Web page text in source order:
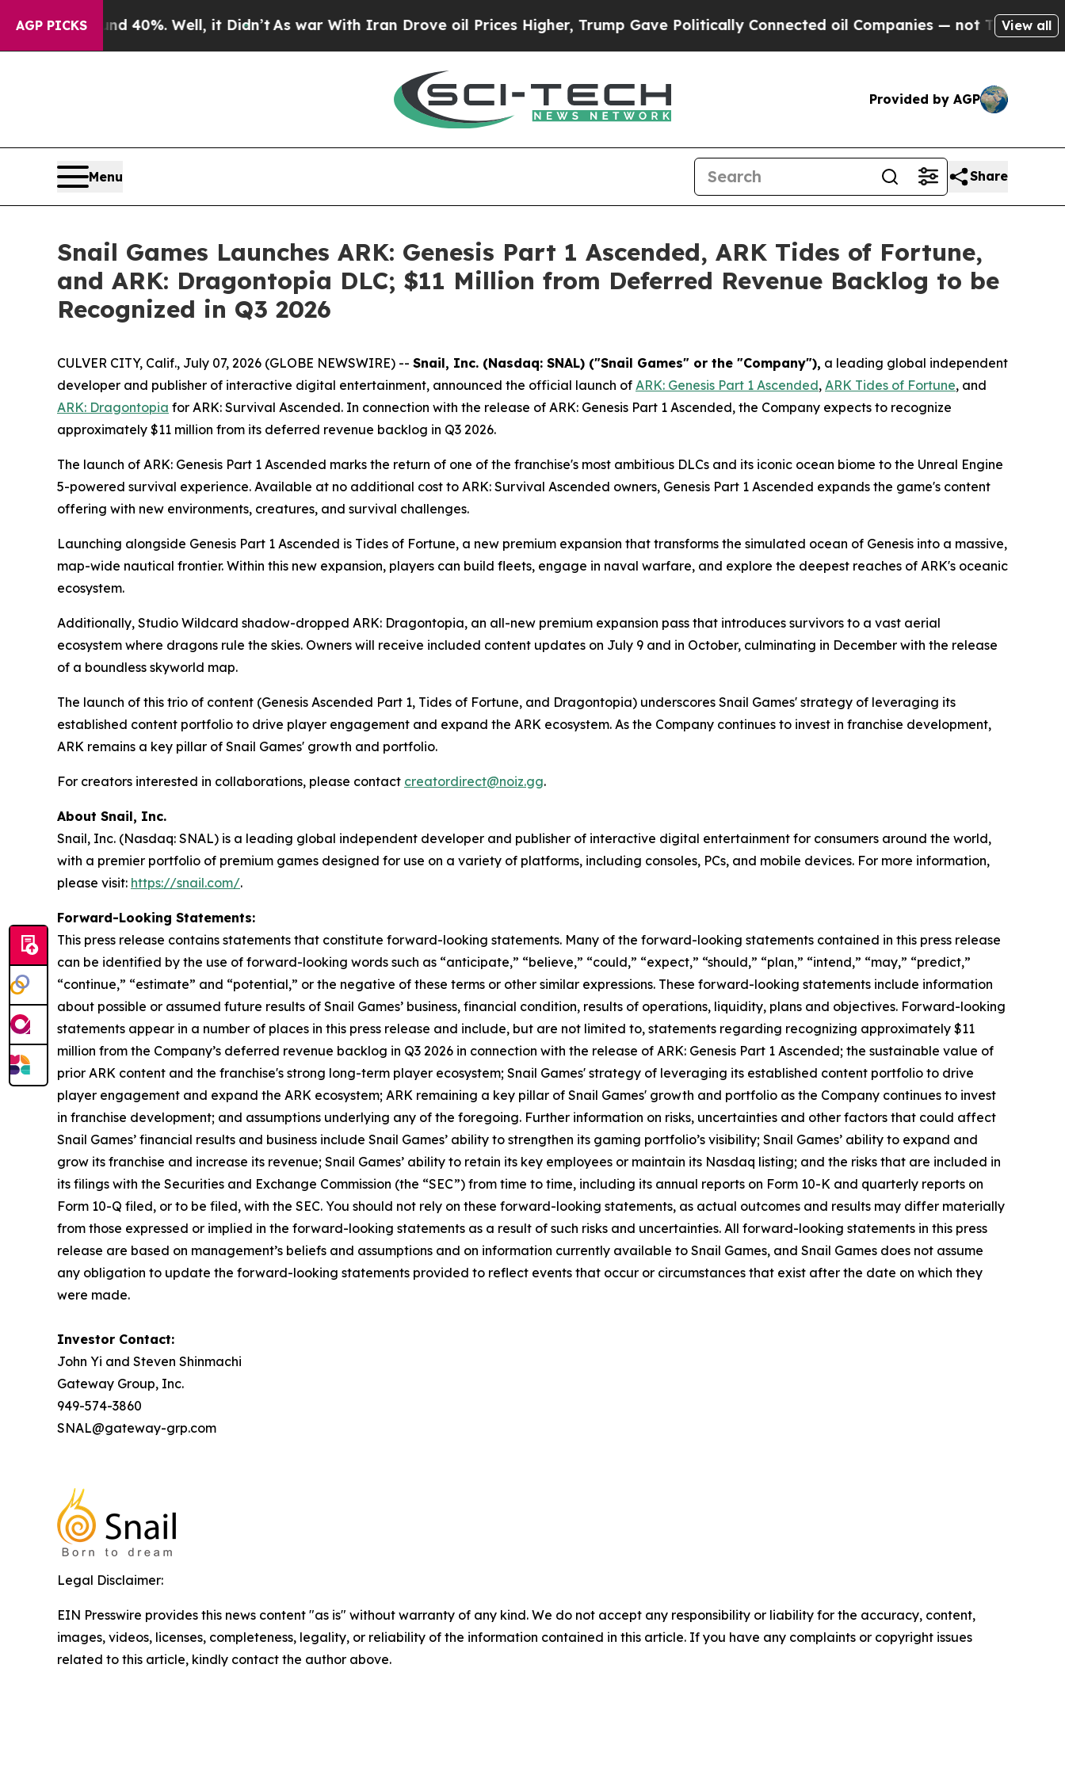
AGP PICKS
Around 40%. Well, it Didn’t As war With Iran Drove oil Prices Higher, Trump Gave Politically Connected oil Companies — not Taxpayers — the
View all
Provided by AGP
Menu Share
Snail Games Launches ARK: Genesis Part 1 Ascended, ARK Tides of Fortune,
and ARK: Dragontopia DLC; $11 Million from Deferred Revenue Backlog to be
Recognized in Q3 2026
CULVER CITY, Calif., July 07, 2026 (GLOBE NEWSWIRE) -- Snail, Inc. (Nasdaq: SNAL) ("Snail Games" or the "Company"), a leading global independent
developer and publisher of interactive digital entertainment, announced the official launch of ARK: Genesis Part 1 Ascended, ARK Tides of Fortune, and
ARK: Dragontopia for ARK: Survival Ascended. In connection with the release of ARK: Genesis Part 1 Ascended, the Company expects to recognize
approximately $11 million from its deferred revenue backlog in Q3 2026.
The launch of ARK: Genesis Part 1 Ascended marks the return of one of the franchise's most ambitious DLCs and its iconic ocean biome to the Unreal Engine
5-powered survival experience. Available at no additional cost to ARK: Survival Ascended owners, Genesis Part 1 Ascended expands the game's content
offering with new environments, creatures, and survival challenges.
Launching alongside Genesis Part 1 Ascended is Tides of Fortune, a new premium expansion that transforms the simulated ocean of Genesis into a massive,
map-wide nautical frontier. Within this new expansion, players can build fleets, engage in naval warfare, and explore the deepest reaches of ARK's oceanic
ecosystem.
Additionally, Studio Wildcard shadow-dropped ARK: Dragontopia, an all-new premium expansion pass that introduces survivors to a vast aerial
ecosystem where dragons rule the skies. Owners will receive included content updates on July 9 and in October, culminating in December with the release
of a boundless skyworld map.
The launch of this trio of content (Genesis Ascended Part 1, Tides of Fortune, and Dragontopia) underscores Snail Games' strategy of leveraging its
established content portfolio to drive player engagement and expand the ARK ecosystem. As the Company continues to invest in franchise development,
ARK remains a key pillar of Snail Games' growth and portfolio.
For creators interested in collaborations, please contact creatordirect@noiz.gg.
About Snail, Inc.
Snail, Inc. (Nasdaq: SNAL) is a leading global independent developer and publisher of interactive digital entertainment for consumers around the world,
with a premier portfolio of premium games designed for use on a variety of platforms, including consoles, PCs, and mobile devices. For more information,
please visit: https://snail.com/.
Forward-Looking Statements:
This press release contains statements that constitute forward-looking statements. Many of the forward-looking statements contained in this press release
can be identified by the use of forward-looking words such as “anticipate,” “believe,” “could,” “expect,” “should,” “plan,” “intend,” “may,” “predict,”
“continue,” “estimate” and “potential,” or the negative of these terms or other similar expressions. These forward-looking statements include information
about possible or assumed future results of Snail Games’ business, financial condition, results of operations, liquidity, plans and objectives. Forward-looking
statements appear in a number of places in this press release and include, but are not limited to, statements regarding recognizing approximately $11
million from the Company’s deferred revenue backlog in Q3 2026 in connection with the release of ARK: Genesis Part 1 Ascended; the sustainable value of
prior ARK content and the franchise's strong long-term player ecosystem; Snail Games' strategy of leveraging its established content portfolio to drive
player engagement and expand the ARK ecosystem; ARK remaining a key pillar of Snail Games' growth and portfolio as the Company continues to invest
in franchise development; and assumptions underlying any of the foregoing. Further information on risks, uncertainties and other factors that could affect
Snail Games’ financial results and business include Snail Games’ ability to strengthen its gaming portfolio’s visibility; Snail Games’ ability to expand and
grow its franchise and increase its revenue; Snail Games’ ability to retain its key employees or maintain its Nasdaq listing; and the risks that are included in
its filings with the Securities and Exchange Commission (the “SEC”) from time to time, including its annual reports on Form 10-K and quarterly reports on
Form 10-Q filed, or to be filed, with the SEC. You should not rely on these forward-looking statements, as actual outcomes and results may differ materially
from those expressed or implied in the forward-looking statements as a result of such risks and uncertainties. All forward-looking statements in this press
release are based on management’s beliefs and assumptions and on information currently available to Snail Games, and Snail Games does not assume
any obligation to update the forward-looking statements provided to reflect events that occur or circumstances that exist after the date on which they
were made.
Investor Contact:
John Yi and Steven Shinmachi
Gateway Group, Inc.
949-574-3860
SNAL@gateway-grp.com
Legal Disclaimer:
EIN Presswire provides this news content "as is" without warranty of any kind. We do not accept any responsibility or liability for the accuracy, content,
images, videos, licenses, completeness, legality, or reliability of the information contained in this article. If you have any complaints or copyright issues
related to this article, kindly contact the author above.